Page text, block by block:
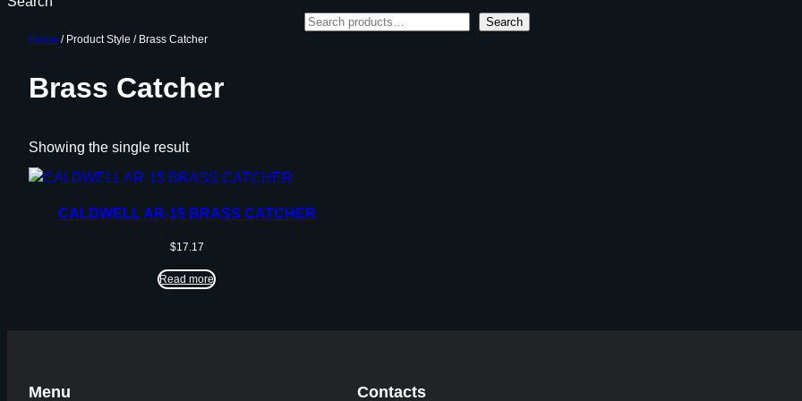
Search
Home / Product Style / Brass Catcher
Brass Catcher
Showing the single result
CALDWELL AR-15 BRASS CATCHER
$17.17
Read more
Menu Contacts